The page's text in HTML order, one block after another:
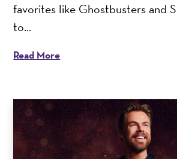
favorites like Ghostbusters and
to...
Read More